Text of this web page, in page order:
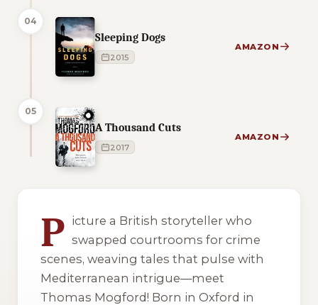
04
Sleeping Dogs
2015
AMAZON
05
A Thousand Cuts
2017
AMAZON
P icture a British storyteller who
swapped courtrooms for crime
scenes, weaving tales that pulse with
Mediterranean intrigue—meet
Thomas Mogford! Born in Oxford in